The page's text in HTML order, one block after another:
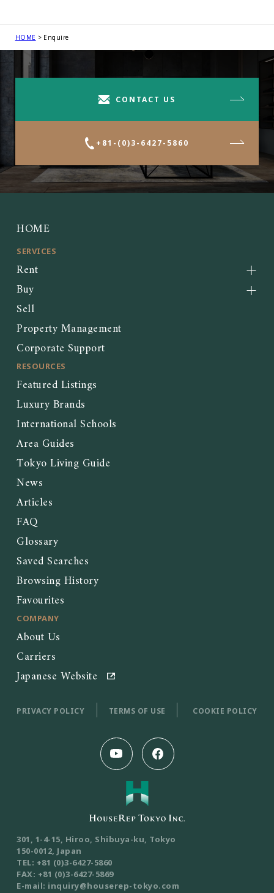
HOME Enquire
CONTACT US
+81-(0)3-6427-5860
HOME
SERVICES
Rent
Buy
Sell
Property Management
Corporate Support
RESOURCES
Featured Listings
Luxury Brands
International Schools
Area Guides
Tokyo Living Guide
News
Articles
FAQ
Glossary
Saved Searches
Browsing History
Favourites
COMPANY
About Us
Carriers
Japanese Website
PRIVACY POLICY TERMS OF USE COOKIE POLICY
301, 1-4-15, Hiroo, Shibuya-ku, Tokyo
150-0012, Japan
TEL: +81 (0)3-6427-5860
FAX: +81 (0)3-6427-5869
E-mail: inquiry@houserep-tokyo.com